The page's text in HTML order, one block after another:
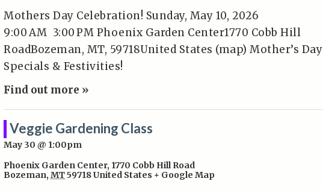
Mothers Day Celebration! Sunday, May 10, 2026
9:00 AM 3:00 PM Phoenix Garden Center1770 Cobb Hill
RoadBozeman, MT, 59718United States (map) Mother’s Day
Specials & Festivities!
Find out more »
Veggie Gardening Class
May 30 @ 1:00pm
Phoenix Garden Center, 1770 Cobb Hill Road
Bozeman, MT59718United States + Google Map